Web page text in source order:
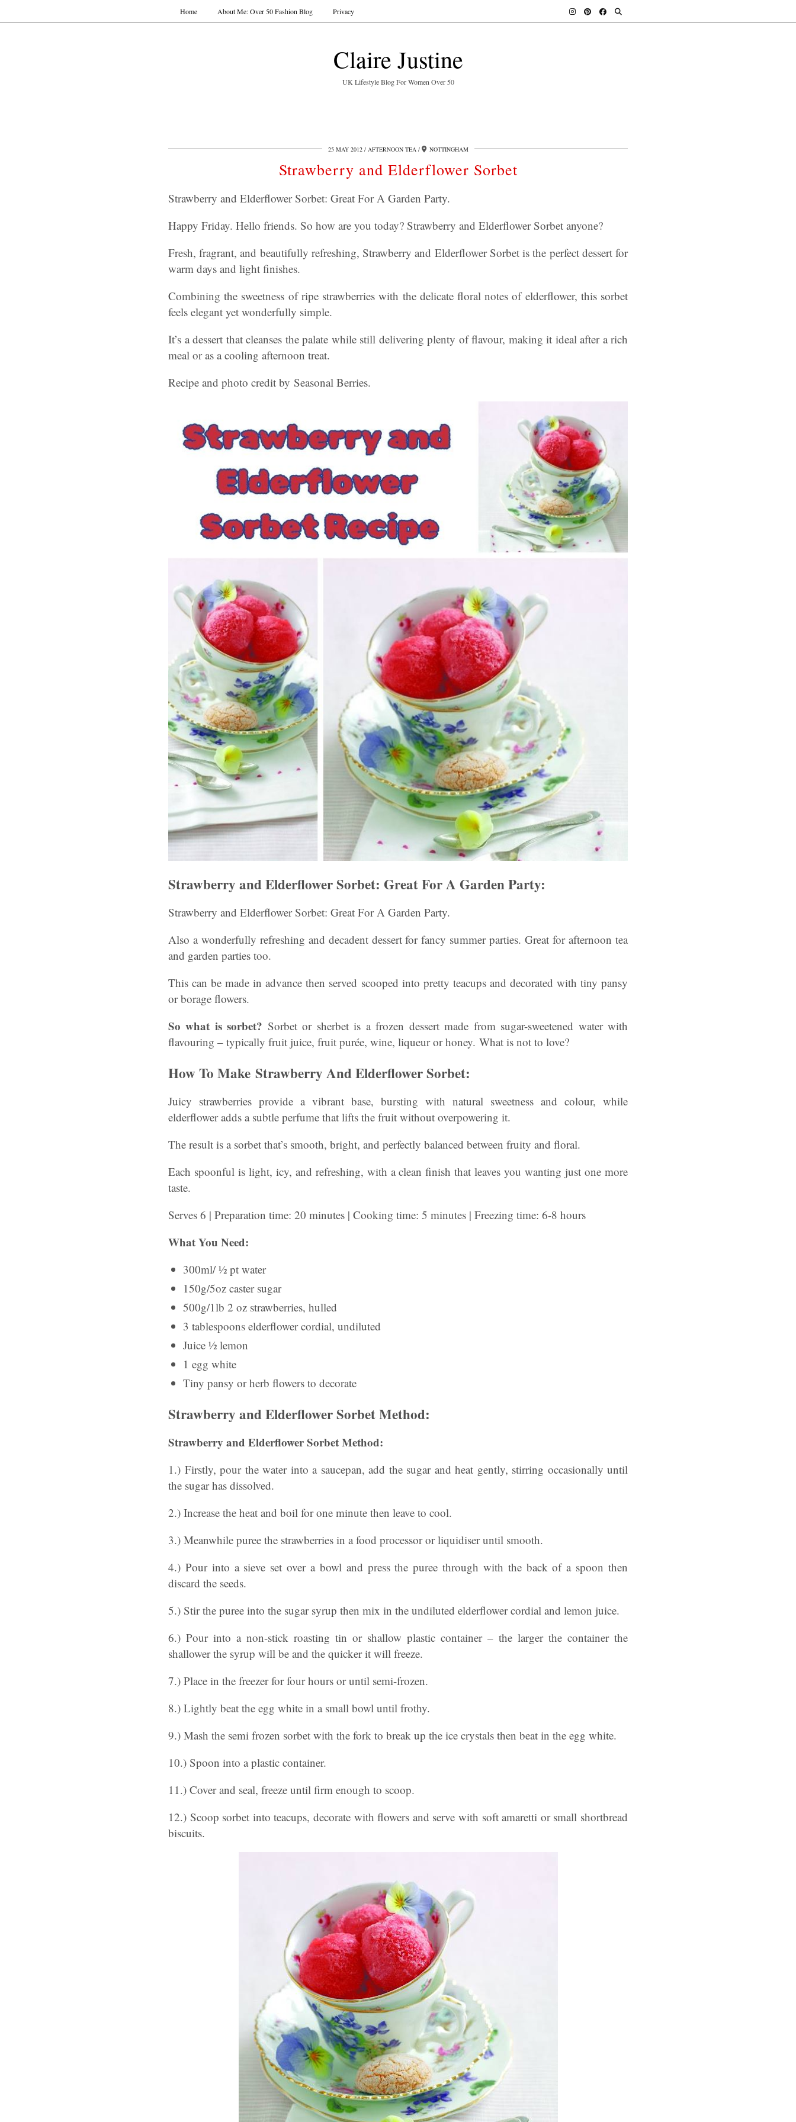
Claire Justine
UK Lifestyle Blog For Women Over 50
Home About Me: Over 50 Fashion Blog Privacy
25 MAY 2012 AFTERNOON TEA NOTTINGHAM
Strawberry and Elderflower Sorbet
Strawberry and Elderflower Sorbet: Great For A Garden Party.
Happy Friday. Hello friends. So how are you today? Strawberry and Elderflower Sorbet anyone?
Fresh, fragrant, and beautifully refreshing, Strawberry and Elderflower Sorbet is the perfect dessert for
warm days and light finishes.
Combining the sweetness of ripe strawberries with the delicate floral notes of elderflower, this sorbet
feels elegant yet wonderfully simple.
It’s a dessert that cleanses the palate while still delivering plenty of flavour, making it ideal after a rich
meal or as a cooling afternoon treat.
Recipe and photo credit by Seasonal Berries.
Strawberry and Elderflower Sorbet: Great For A Garden Party:
Strawberry and Elderflower Sorbet: Great For A Garden Party.
Also a wonderfully refreshing and decadent dessert for fancy summer parties. Great for afternoon tea
and garden parties too.
This can be made in advance then served scooped into pretty teacups and decorated with tiny pansy
or borage flowers.
So what is sorbet? Sorbet or sherbet is a frozen dessert made from sugar-sweetened water with
flavouring – typically fruit juice, fruit purée, wine, liqueur or honey. What is not to love?
How To Make Strawberry And Elderflower Sorbet:
Juicy strawberries provide a vibrant base, bursting with natural sweetness and colour, while
elderflower adds a subtle perfume that lifts the fruit without overpowering it.
The result is a sorbet that’s smooth, bright, and perfectly balanced between fruity and floral.
Each spoonful is light, icy, and refreshing, with a clean finish that leaves you wanting just one more
taste.
Serves 6 | Preparation time: 20 minutes | Cooking time: 5 minutes | Freezing time: 6-8 hours
What You Need:
300ml/ ½ pt water
150g/5oz caster sugar
500g/1lb 2 oz strawberries, hulled
3 tablespoons elderflower cordial, undiluted
Juice ½ lemon
1 egg white
Tiny pansy or herb flowers to decorate
Strawberry and Elderflower Sorbet Method:
Strawberry and Elderflower Sorbet Method:
1.) Firstly, pour the water into a saucepan, add the sugar and heat gently, stirring occasionally until
the sugar has dissolved.
2.) Increase the heat and boil for one minute then leave to cool.
3.) Meanwhile puree the strawberries in a food processor or liquidiser until smooth.
4.) Pour into a sieve set over a bowl and press the puree through with the back of a spoon then
discard the seeds.
5.) Stir the puree into the sugar syrup then mix in the undiluted elderflower cordial and lemon juice.
6.) Pour into a non-stick roasting tin or shallow plastic container – the larger the container the
shallower the syrup will be and the quicker it will freeze.
7.) Place in the freezer for four hours or until semi-frozen.
8.) Lightly beat the egg white in a small bowl until frothy.
9.) Mash the semi frozen sorbet with the fork to break up the ice crystals then beat in the egg white.
10.) Spoon into a plastic container.
11.) Cover and seal, freeze until firm enough to scoop.
12.) Scoop sorbet into teacups, decorate with flowers and serve with soft amaretti or small shortbread
biscuits.